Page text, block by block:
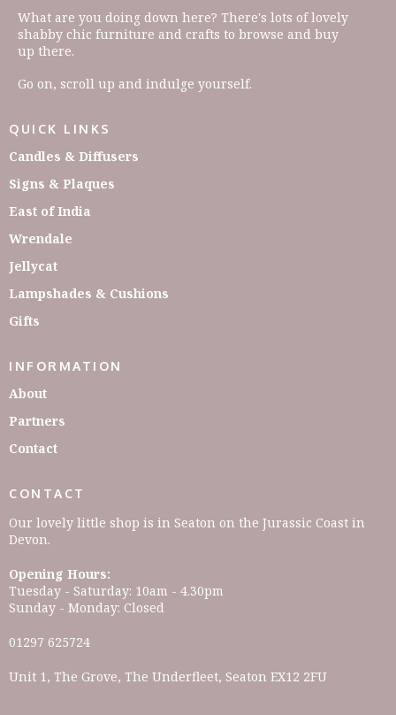
What are you doing down here? There's lots of lovely
shabby chic furniture and crafts to browse and buy
up there.
Go on, scroll up and indulge yourself.
QUICK LINKS
Candles & Diffusers
Signs & Plaques
East of India
Wrendale
Jellycat
Lampshades & Cushions
Gifts
INFORMATION
About
Partners
Contact
CONTACT
Our lovely little shop is in Seaton on the Jurassic Coast in
Devon.
Opening Hours:
Tuesday - Saturday: 10am - 4.30pm
Sunday - Monday: Closed
01297 625724
Unit 1, The Grove, The Underfleet, Seaton EX12 2FU